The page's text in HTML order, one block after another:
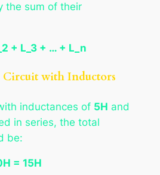
the sum of their
+ L_3 + … + L_n
Circuit with Inductors
inductances of 5H and
in series, the total
be:
= 15H